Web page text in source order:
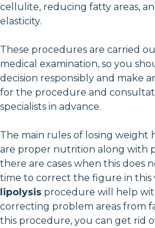
cellulite, reducing fatty areas,
elasticity.
These procedures are carried
medical examination, so you
decision responsibly and make
for the procedure and
specialists in advance.
The main rules of losing weight
are proper nutrition along with
there are cases when this does
time to correct the figure in this
lipolysis procedure will help
correcting problem areas from
this procedure, you can get rid